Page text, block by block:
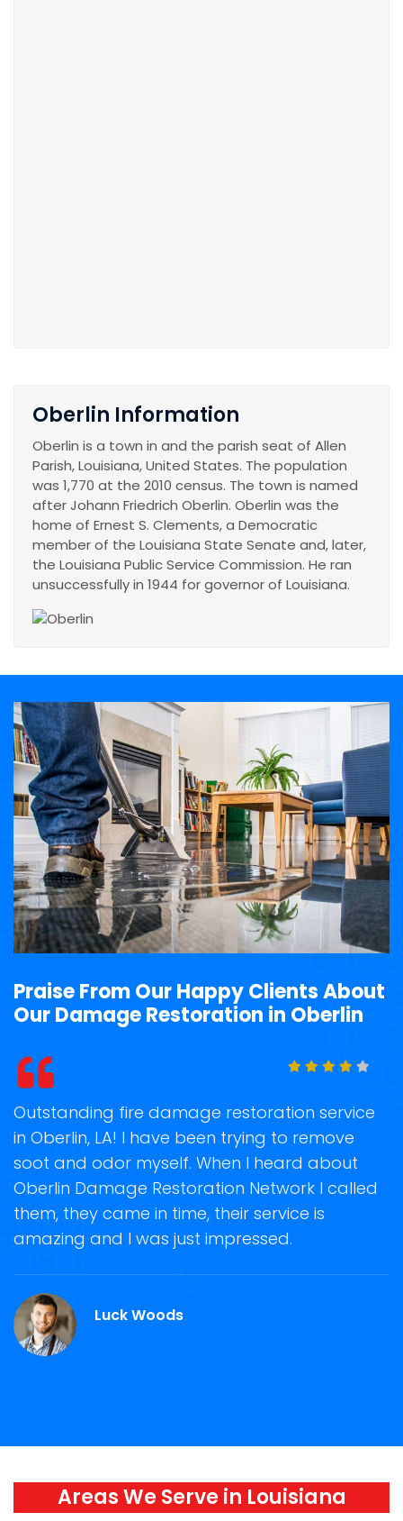
Oberlin Information
Oberlin is a town in and the parish seat of Allen
Parish, Louisiana, United States. The population
was 1,770 at the 2010 census. The town is named
after Johann Friedrich Oberlin. Oberlin was the
home of Ernest S. Clements, a Democratic
member of the Louisiana State Senate and, later,
the Louisiana Public Service Commission. He ran
unsuccessfully in 1944 for governor of Louisiana.
Praise From Our Happy Clients About
Our Damage Restoration in Oberlin
Outstanding fire damage restoration service
in Oberlin, LA! I have been trying to remove
soot and odor myself. When I heard about
Oberlin Damage Restoration Network I called
them, they came in time, their service is
amazing and I was just impressed.
Luck Woods
Areas We Serve in Louisiana